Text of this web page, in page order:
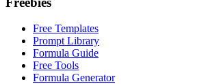
Free Templates
Prompt Library
Formula Guide
Free Tools
Formula Generator